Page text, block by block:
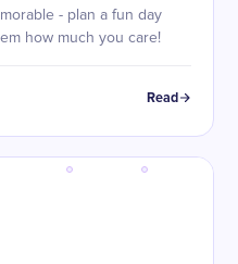
- plan a fun day
how much you care!
Read